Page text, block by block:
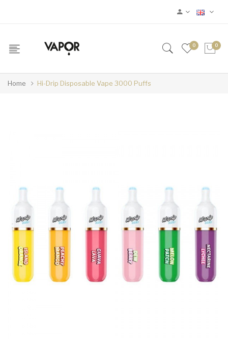
0 0
Home Hi-Drip Disposable Vape 3000 Puffs